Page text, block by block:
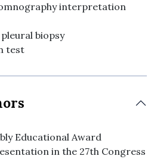
interpretation
biopsy
test
Educational Award
in the 27th Congress